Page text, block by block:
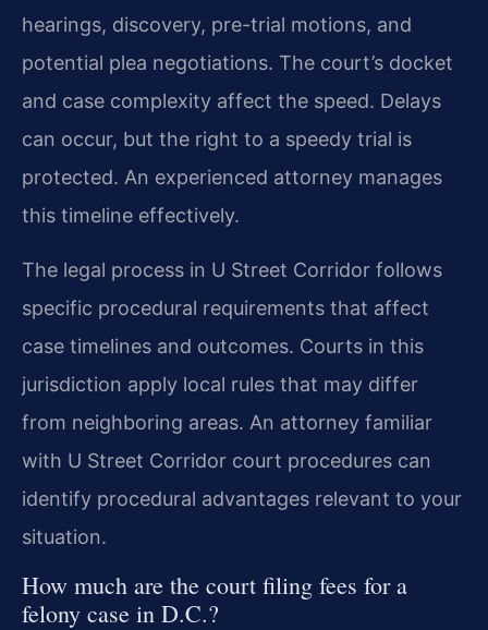
hearings, discovery, pre-trial motions, and
potential plea negotiations. The court’s docket
and case complexity affect the speed. Delays
can occur, but the right to a speedy trial is
protected. An experienced attorney manages
this timeline effectively.
The legal process in U Street Corridor follows
specific procedural requirements that affect
case timelines and outcomes. Courts in this
jurisdiction apply local rules that may differ
from neighboring areas. An attorney familiar
with U Street Corridor court procedures can
identify procedural advantages relevant to your
situation.
How much are the court filing fees for a
felony case in D.C.?